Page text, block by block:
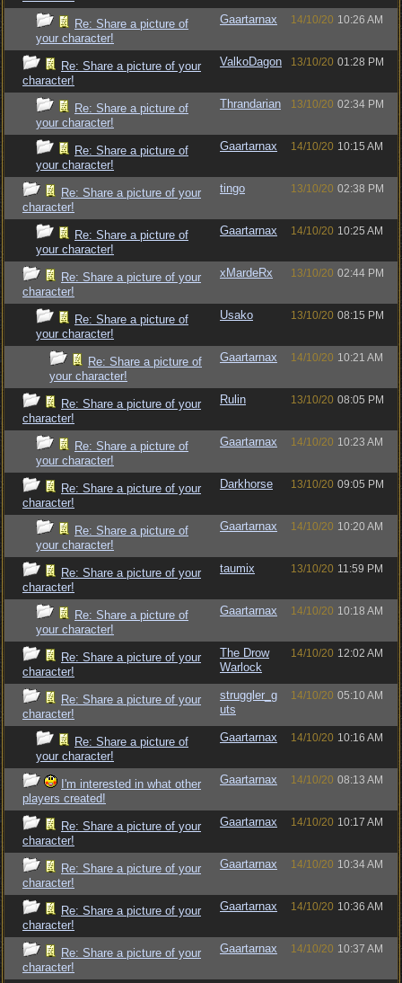
Re: Share a picture of
your character!
Gaartarnax 14/10/20 10:26 AM
Re: Share a picture of your
character!
ValkoDagon 13/10/20 01:28 PM
Re: Share a picture of
your character!
Thrandarian 13/10/20 02:34 PM
Re: Share a picture of
your character!
Gaartarnax 14/10/20 10:15 AM
Re: Share a picture of your
character!
tingo 13/10/20 02:38 PM
Re: Share a picture of
your character!
Gaartarnax 14/10/20 10:25 AM
Re: Share a picture of your
character!
xMardeRx 13/10/20 02:44 PM
Re: Share a picture of
your character!
Usako 13/10/20 08:15 PM
Re: Share a picture of
your character!
Gaartarnax 14/10/20 10:21 AM
Re: Share a picture of your
character!
Rulin 13/10/20 08:05 PM
Re: Share a picture of
your character!
Gaartarnax 14/10/20 10:23 AM
Re: Share a picture of your
character!
Darkhorse 13/10/20 09:05 PM
Re: Share a picture of
your character!
Gaartarnax 14/10/20 10:20 AM
Re: Share a picture of your
character!
taumix 13/10/20 11:59 PM
Re: Share a picture of
your character!
Gaartarnax 14/10/20 10:18 AM
Re: Share a picture of your
character!
The Drow
Warlock
14/10/20 12:02 AM
Re: Share a picture of your
character!
struggler_g
uts
14/10/20 05:10 AM
Re: Share a picture of
your character!
Gaartarnax 14/10/20 10:16 AM
I'm interested in what other
players created!
Gaartarnax 14/10/20 08:13 AM
Re: Share a picture of your
character!
Gaartarnax 14/10/20 10:17 AM
Re: Share a picture of your
character!
Gaartarnax 14/10/20 10:34 AM
Re: Share a picture of your
character!
Gaartarnax 14/10/20 10:36 AM
Re: Share a picture of your
character!
Gaartarnax 14/10/20 10:37 AM